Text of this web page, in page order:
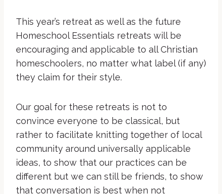
This year’s retreat as well as the future
Homeschool Essentials retreats will be
encouraging and applicable to all Christian
homeschoolers, no matter what label (if any)
they claim for their style.
Our goal for these retreats is not to
convince everyone to be classical, but
rather to facilitate knitting together of local
community around universally applicable
ideas, to show that our practices can be
different but we can still be friends, to show
that conversation is best when not